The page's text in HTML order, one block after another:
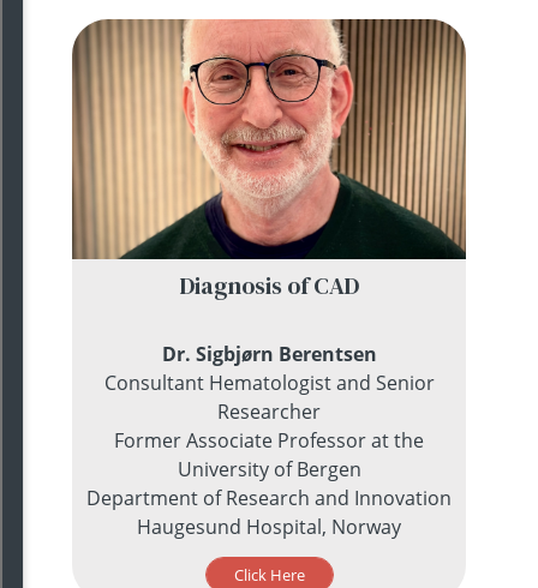
Diagnosis of CAD
Dr. Sigbjørn Berentsen
Consultant Hematologist and Senior
Researcher
Former Associate Professor at the
University of Bergen
Department of Research and Innovation
Haugesund Hospital, Norway
Click Here